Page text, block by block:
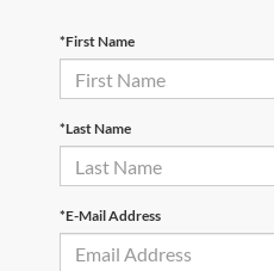
*First Name
*Last Name
*E-Mail Address